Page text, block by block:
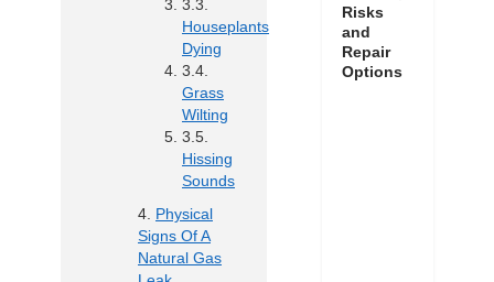
Houseplants
Dying
Grass
Wilting
Hissing
Sounds
Physical
Signs Of A
Natural Gas
Risks
and
Repair
Options